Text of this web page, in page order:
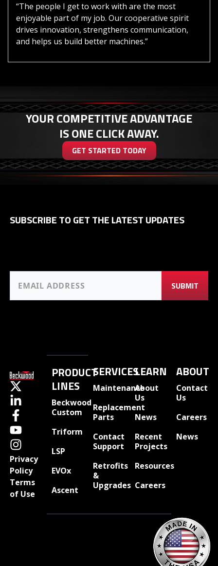
“The people I get to work with are the most
enjoyable part of my job. Our cooperative spirit
drives innovation, strengthens communication,
and helps us build better machines.”
YOUR COMPETITIVE ADVANTAGE
IS ONE CLICK AWAY.
GET STARTED TODAY
SUBSCRIBE TO GET THE LATEST UPDATES
Privacy
Policy
Terms
of Use
PRODUCT
LINES
Beckwood
Custom
Triform
LSP
EVOx
Ascent
SERVICES
Maintenance
Replacement
Parts
Contact
Support
Retrofits
&
Upgrades
LEARN
About
Us
News
Recent
Projects
Resources
Careers
ABOUT
Contact
Us
Careers
News